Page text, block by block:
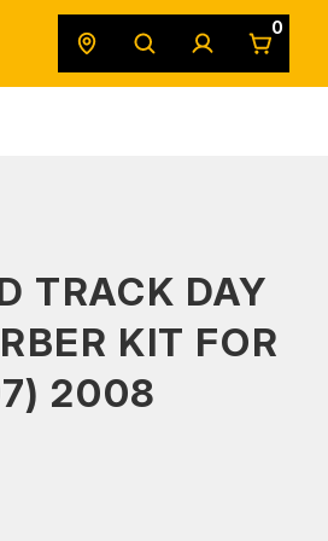
0
TRACK DAY
KIT FOR
2008